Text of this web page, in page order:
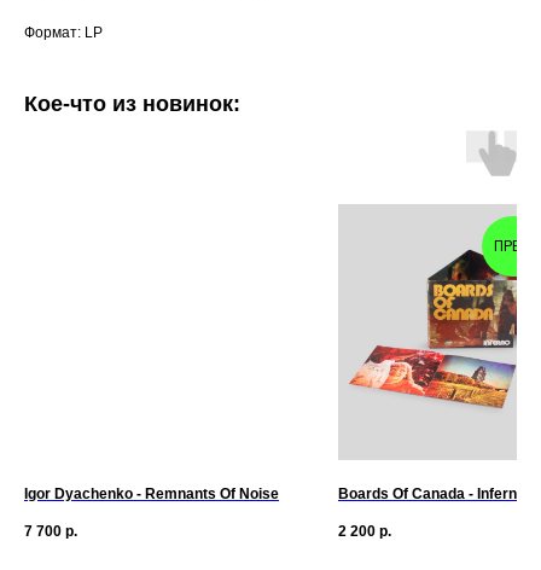
Формат: LP
Кое-что из новинок:
Igor Dyachenko - Remnants Of Noise
7 700 р.
Boards Of Canada - Inferno
2 200 р.